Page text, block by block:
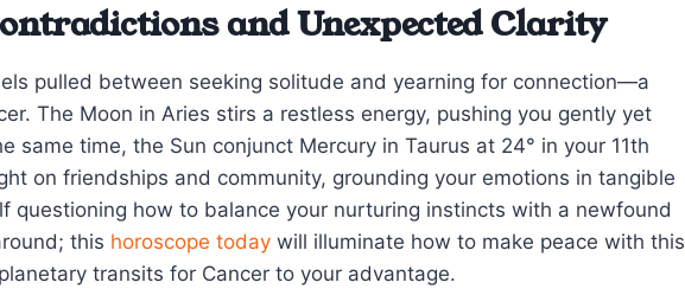
and Unexpected Clarity
pulled between seeking solitude and yearning for connection—a
The Moon in Aries stirs a restless energy, pushing you gently yet
same time, the Sun conjunct Mercury in Taurus at 24° in your 11th
on friendships and community, grounding your emotions in tangible
questioning how to balance your nurturing instincts with a newfound
this horoscope today will illuminate how to make peace with this
transits for Cancer to your advantage.